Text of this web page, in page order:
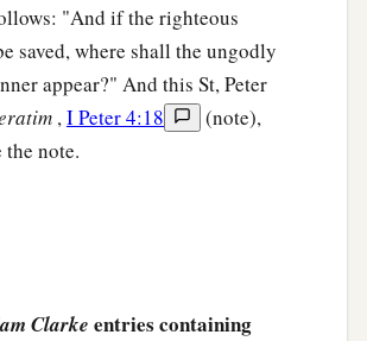
"And if the righteous
saved, where shall the ungodly
appear?" And this St, Peter
,I Peter 4:18
(note),
the note.
Clarke entries containing